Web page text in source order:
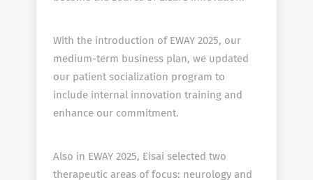
With the introduction of EWAY 2025, our
medium-term business plan, we updated
our patient socialization program to
include internal innovation training and
enhance our commitment.
Also in EWAY 2025, Eisai selected two
therapeutic areas of focus: neurology and